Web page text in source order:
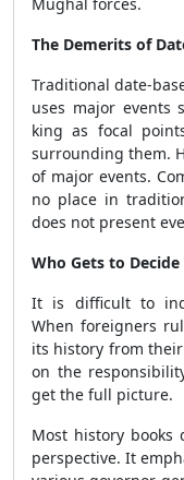
The Demerits of
Traditional date-
uses major events
king as focal
surrounding them.
of major events.
no place in
does not present
Who Gets to
It is difficult to
When foreigners
its history from
on the
get the full picture.
Most history books
perspective. It